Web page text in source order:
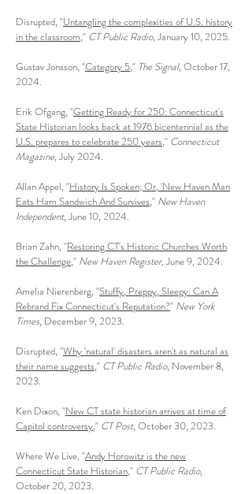
Disrupted, "Untangling the complexities of U.S. history
in the classroom," CT Public Radio, January 10, 2025.
Gustav Jonsson, "Category 5," The Signal, October 17,
2024.
Erik Ofgang, "Getting Ready for 250: Connecticut's
State Historian looks back at 1976 bicentennial as the
U.S. prepares to celebrate 250 years," Connecticut
Magazine, July 2024.
Allan Appel, "History Is Spoken; Or, 'New Haven Man
Eats Ham Sandwich And Survives," New Haven
Independent, June 10, 2024.
Brian Zahn, "Restoring CT's Historic Churches Worth
the Challenge," New Haven Register, June 9, 2024.
Amelia Nierenberg, "Stuffy, Preppy, Sleepy: Can A
Rebrand Fix Connecticut's Reputation?" New York
Times, December 9, 2023.
Disrupted, "Why 'natural' disasters aren't as natural as
their name suggests," CT Public Radio, November 8,
2023.
Ken Dixon, "New CT state historian arrives at time of
Capitol controversy," CT Post, October 30, 2023.
Where We Live, "Andy Horowitz is the new
Connecticut State Historian," CT Public Radio,
October 20, 2023.